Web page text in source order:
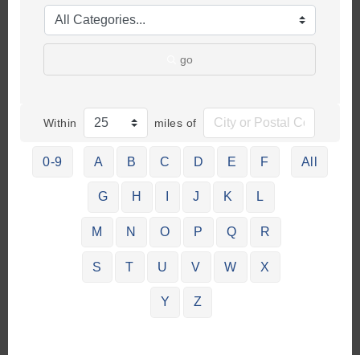
go
Within miles of
0-9 A B C D E F
G H J K L
M N O P Q R
S T U V W X
Y Z
All